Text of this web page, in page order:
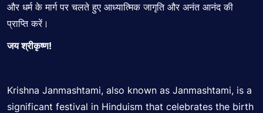
और धर्म के मार्ग पर चलते हुए आध्यात्मिक जागृति और अनंत आनंद की
प्राप्ति करें।
जय श्रीकृष्ण!
Krishna Janmashtami, also known as Janmashtami, is a
significant festival in Hinduism that celebrates the birth